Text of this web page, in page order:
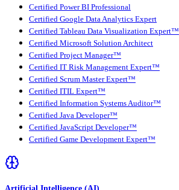
Certified Power BI Professional
Certified Google Data Analytics Expert
Certified Tableau Data Visualization Expert™
Certified Microsoft Solution Architect
Certified Project Manager™
Certified IT Risk Management Expert™
Certified Scrum Master Expert™
Certified ITIL Expert™
Certified Information Systems Auditor™
Certified Java Developer™
Certified JavaScript Developer™
Certified Game Development Expert™
Artificial Intelligence (AI)